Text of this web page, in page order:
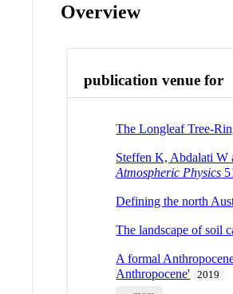
Overview
publication venue for
The Longleaf Tree-
Steffen K, Abdalati W
Atmospheric Physics
Defining the north
The landscape of soil
A formal
Anthropocene'
2019